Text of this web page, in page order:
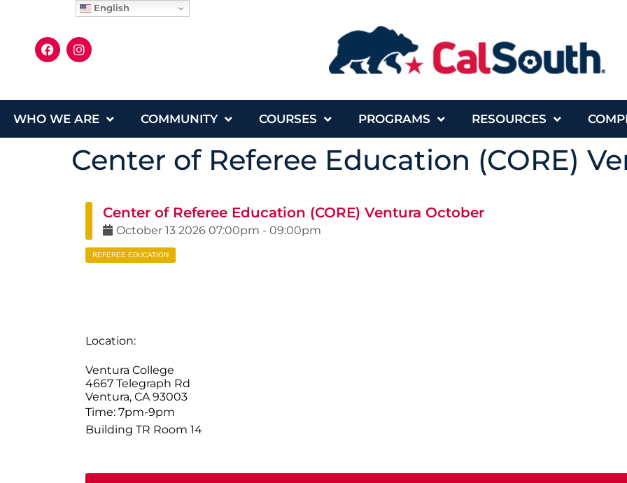
WHO WE ARE COMMUNITY COURSES PROGRAMS RESOURCES
Center of Referee Education (CORE)
Center of Referee Education (CORE) Ventura October
October 13 2026 07:00pm - 09:00pm
REFEREE EDUCATION
Location:
Ventura College
4667 Telegraph Rd
Ventura, CA 93003
Time: 7pm-9pm
Building TR Room 14
English